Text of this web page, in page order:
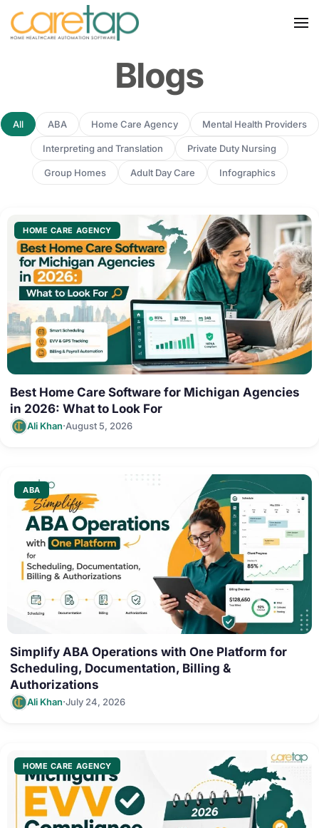
Blogs
All ABA Home Care Agency Mental Health Providers
Interpreting and Translation Private Duty Nursing
Group Homes Adult Day Care Infographics
HOME CARE AGENCY
Best Home Care Software for Michigan Agencies
in 2026: What to Look For
Ali Khan·August 5, 2026
ABA
Simplify ABA Operations with One Platform for
Scheduling, Documentation, Billing &
Authorizations
Ali Khan·July 24, 2026
HOME CARE AGENCY